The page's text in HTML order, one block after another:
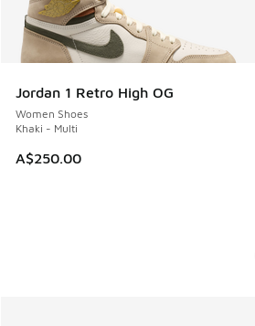
Jordan 1 Retro High OG
Women Shoes
Khaki - Multi
A$250.00